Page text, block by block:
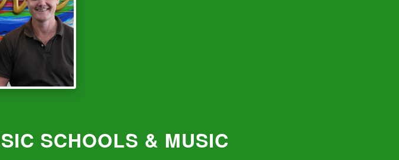
SCHOOLS & MUSIC